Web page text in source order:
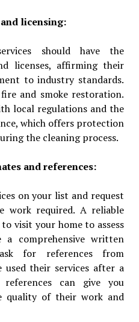
licensing:
should have the
licenses, affirming their
to industry standards.
and smoke restoration.
local regulations and the
which offers protection
the cleaning process.
and references:
on your list and request
work required. A reliable
visit your home to assess
a comprehensive written
for references from
used their services after a
can give you
quality of their work and